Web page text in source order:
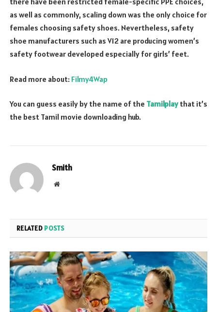
as well as commonly, scaling down was the only choice for
females choosing safety shoes. Nevertheless, safety
shoe manufacturers such as V12 are producing women’s
safety footwear developed especially for girls’ feet.
Read more about: Filmy4Wap
You can guess easily by the name of the Tamilplaythat it’s
the best Tamil movie downloading hub.
Smith
Website
RELATED POSTS